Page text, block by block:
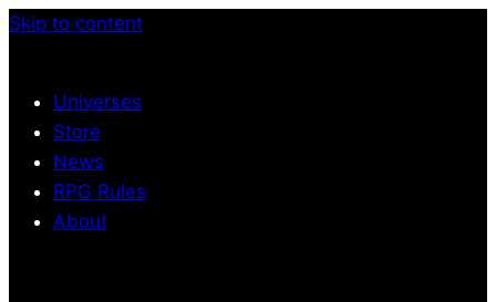
Skip to content
Universes
Store
News
RPG Rules
About